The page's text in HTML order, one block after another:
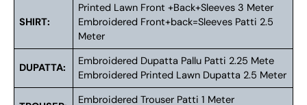
SHIRT:
Printed Lawn Front +Back+Sleeves 3 Meter
Embroidered Front+back=Sleeves Patti 2.5
Meter
DUPATTA:
Embroidered Dupatta Pallu Patti 2.25 Mete
Embroidered Printed Lawn Dupatta 2.5 Meter
Embroidered Trouser Patti 1 Meter